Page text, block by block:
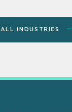
ALL INDUSTRIES